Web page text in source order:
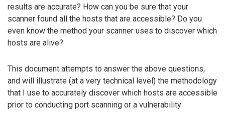
results are accurate? How can you be sure that your
scanner found all the hosts that are accessible? Do you
even know the method your scanner uses to discover which
hosts are alive?
This document attempts to answer the above questions,
and will illustrate (at a very technical level) the methodology
that I use to accurately discover which hosts are accessible
prior to conducting port scanning or a vulnerability